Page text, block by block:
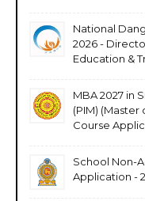
National
2026 -
Education &
MBA 2027 in
(PIM)
Course
School Non-
Application -